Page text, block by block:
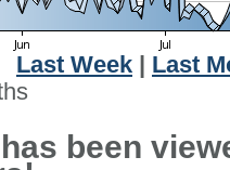
Last Week
Last
been